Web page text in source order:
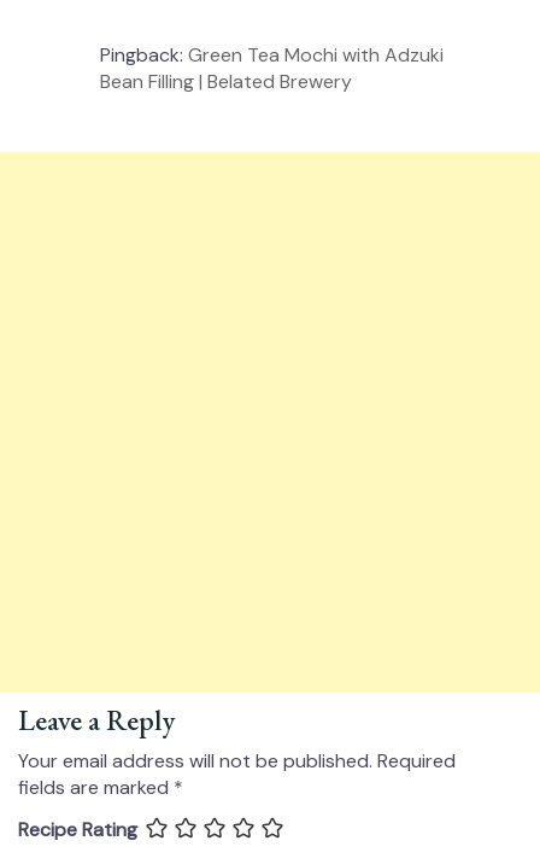
Pingback: Green Tea Mochi with Adzuki
Bean Filling | Belated Brewery
Leave a Reply
Your email address will not be published. Required
fields are marked *
Recipe Rating